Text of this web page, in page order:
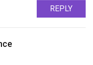
REPLY